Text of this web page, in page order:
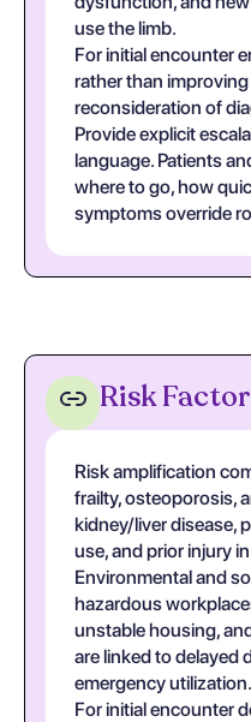
use the limb.
For initial encounter
rather than
reconsideration of
Provide explicit
language. Patients
where to go, how
symptoms override
Risk
Risk amplification
frailty, osteoporosis,
kidney/liver disease,
use, and prior injury
Environmental and
hazardous
unstable housing,
are linked to delayed
emergency utilization.
For initial encounter